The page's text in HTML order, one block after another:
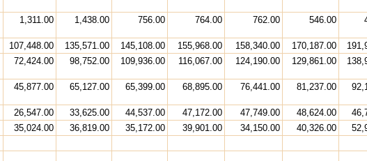
1,311.00 1,438.00 756.00 764.00 762.00 546.00
107,448.00 135,571.00 145,108.00 155,968.00 158,340.00 170,187.00
72,424.00 98,752.00 109,936.00 116,067.00 124,190.00 129,861.00
45,877.00 65,127.00 65,399.00 68,895.00 76,441.00 81,237.00
26,547.00 33,625.00 44,537.00 47,172.00 47,749.00 48,624.00
35,024.00 36,819.00 35,172.00 39,901.00 34,150.00 40,326.00